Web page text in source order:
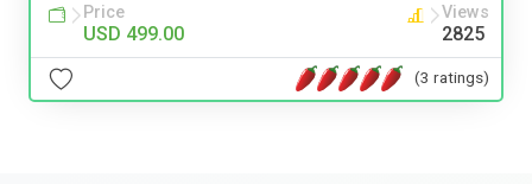
Price
USD 499.00
Views
2825
(3 ratings)